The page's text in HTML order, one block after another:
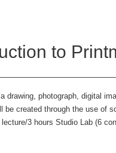
to
drawing, photograph, digital
be created through the use of
3 hours Studio Lab (6